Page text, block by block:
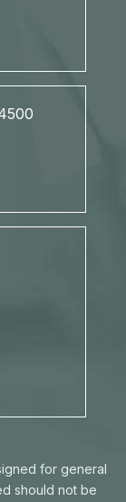
for general
should not be